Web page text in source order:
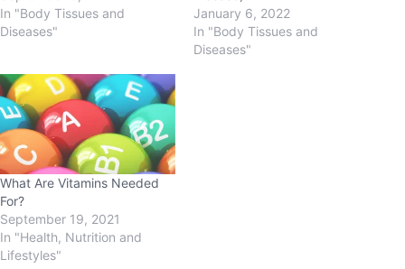
In "Body Tissues and
Diseases"
January 6, 2022
In "Body Tissues and
Diseases"
What Are Vitamins Needed
For?
September 19, 2021
In "Health, Nutrition and
Lifestyles"